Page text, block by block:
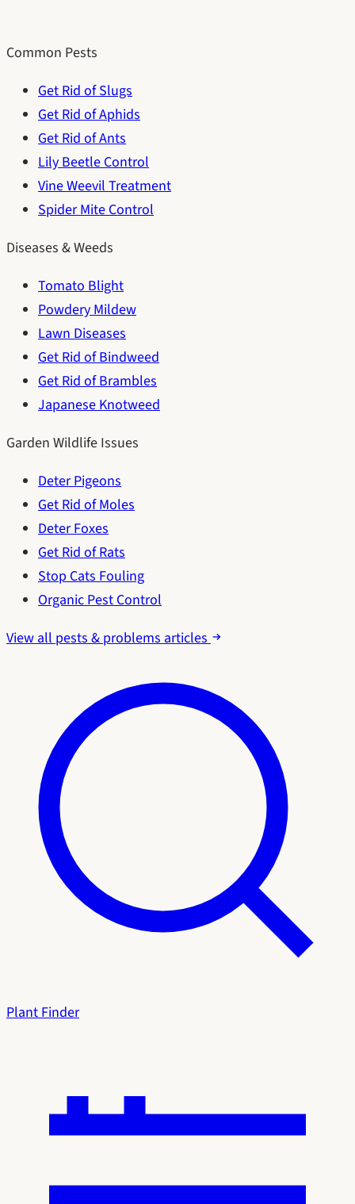
Common Pests
Get Rid of Slugs
Get Rid of Aphids
Get Rid of Ants
Lily Beetle Control
Vine Weevil Treatment
Spider Mite Control
Diseases & Weeds
Tomato Blight
Powdery Mildew
Lawn Diseases
Get Rid of Bindweed
Get Rid of Brambles
Japanese Knotweed
Garden Wildlife Issues
Deter Pigeons
Get Rid of Moles
Deter Foxes
Get Rid of Rats
Stop Cats Fouling
Organic Pest Control
View all pests & problems articles
Plant Finder